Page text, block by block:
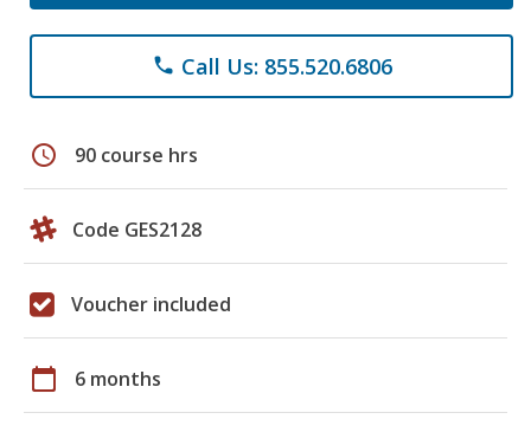
phone Call Us: 855.520.6806
schedule 90 course hrs
Code GES2128
Voucher included
calendar_today 6 months